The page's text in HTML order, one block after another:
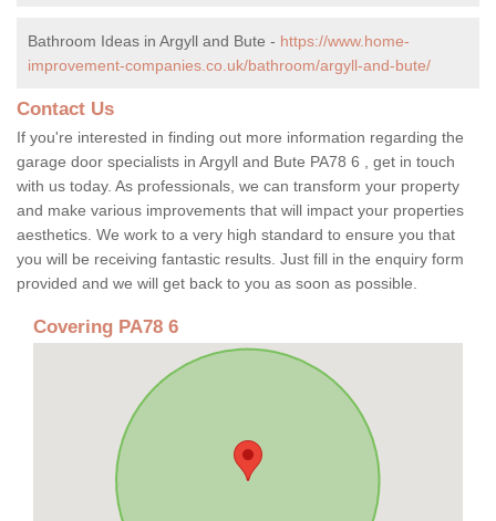
Bathroom Ideas in Argyll and Bute - https://www.home-
improvement-companies.co.uk/bathroom/argyll-and-bute/
Contact Us
If you're interested in finding out more information regarding the
garage door specialists in Argyll and Bute PA78 6 , get in touch
with us today. As professionals, we can transform your property
and make various improvements that will impact your properties
aesthetics. We work to a very high standard to ensure you that
you will be receiving fantastic results. Just fill in the enquiry form
provided and we will get back to you as soon as possible.
Covering PA78 6